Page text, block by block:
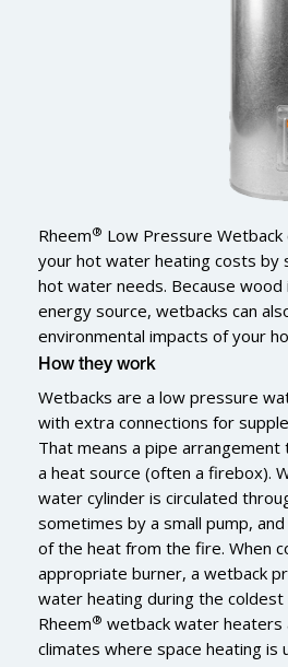
Rheem® Low Pressure Wetback
your hot water heating costs by
hot water needs. Because wood
energy source, wetbacks can
environmental impacts of your
How they work
Wetbacks are a low pressure
with extra connections for
That means a pipe
a heat source (often a firebox).
water cylinder is circulated
sometimes by a small pump,
of the heat from the fire. When
appropriate burner, a wetback
water heating during the
Rheem® wetback water heaters
climates where space heating is